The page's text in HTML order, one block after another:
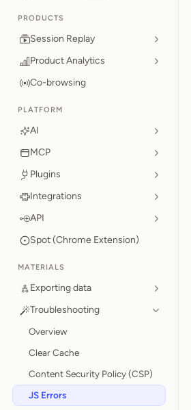
PRODUCTS
Session Replay
Product Analytics
Co-browsing
PLATFORM
AI
MCP
Plugins
Integrations
API
Spot (Chrome Extension)
MATERIALS
Exporting data
Troubleshooting
Overview
Clear Cache
Content Security Policy (CSP)
JS Errors